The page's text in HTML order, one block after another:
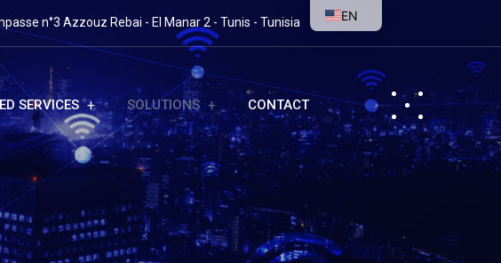
n°3 Azzouz Rebai - El Manar 2 - Tunis - Tunisia
SERVICES SOLUTIONS CONTACT
EN